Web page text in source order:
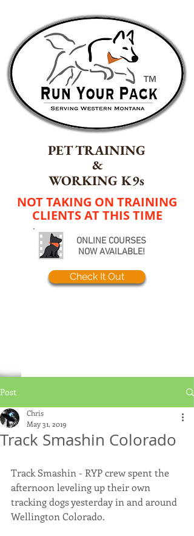
TM
WORKING K9s
PET TRAINING
&
NOT TAKING ON TRAINING
CLIENTS AT THIS TIME
ONLINE COURSES
NOW AVAILABLE!
Check It Out
Post
Track Smashin Colorado
Chris
May 31, 2019
Track Smashin - RYP crew spent the
afternoon leveling up their own
tracking dogs yesterday in and around
Wellington Colorado.